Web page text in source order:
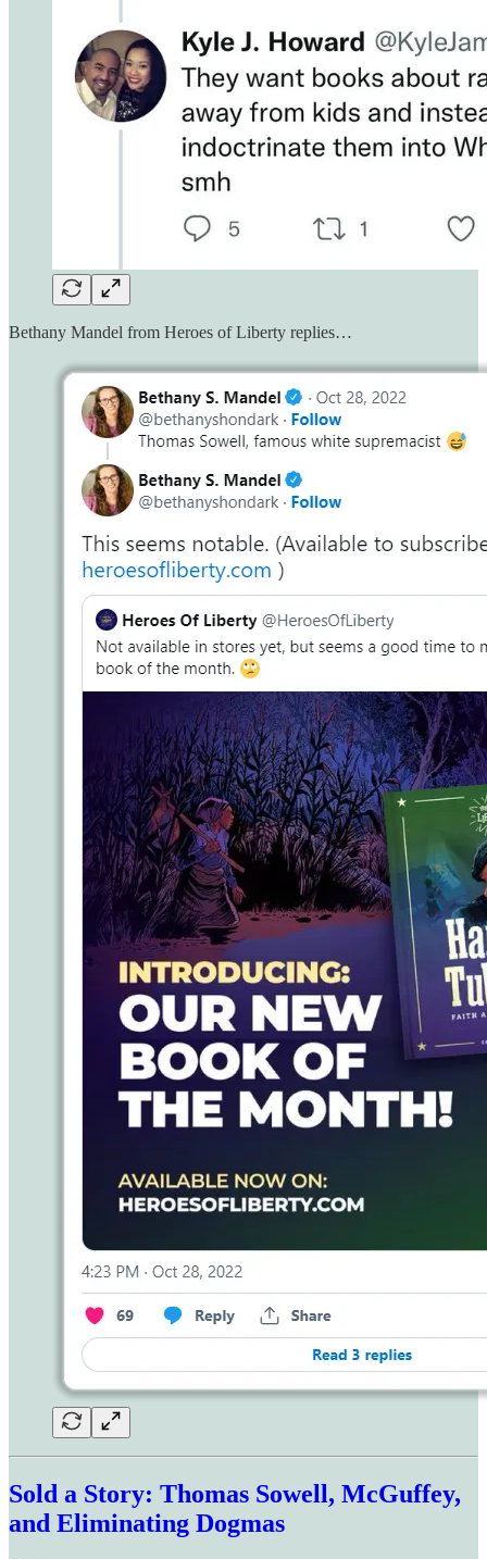
Bethany Mandel from Heroes of Liberty replies…
Sold a Story: Thomas Sowell, McGuffey,
and Eliminating Dogmas